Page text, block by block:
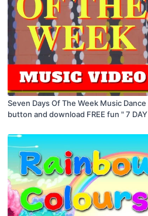
Seven Days Of The Week Music Dance Video. Click the
button and download FREE fun " 7 DAY